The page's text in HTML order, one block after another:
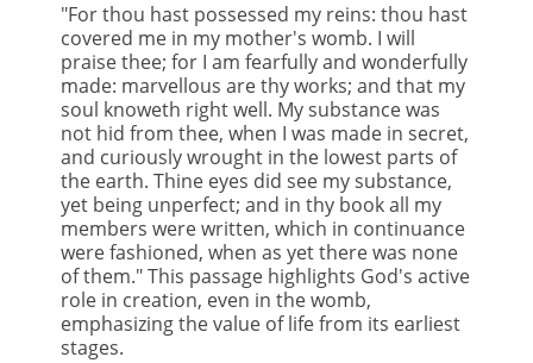
"For thou hast possessed my reins: thou hast
covered me in my mother's womb. I will
praise thee; for I am fearfully and wonderfully
made: marvellous are thy works; and that my
soul knoweth right well. My substance was
not hid from thee, when I was made in secret,
and curiously wrought in the lowest parts of
the earth. Thine eyes did see my substance,
yet being unperfect; and in thy book all my
members were written, which in continuance
were fashioned, when as yet there was none
of them." This passage highlights God's active
role in creation, even in the womb,
emphasizing the value of life from its earliest
stages.